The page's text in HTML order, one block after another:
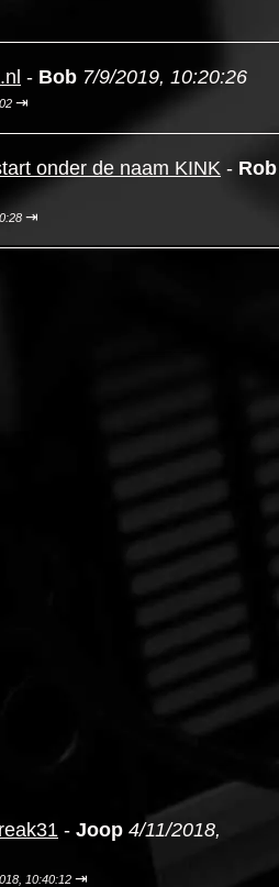
- Bob 7/9/2019, 10:20:26
⇥
onder de naam KINK - Rob
⇥
- Joop 4/11/2018,
10:40:12 ⇥